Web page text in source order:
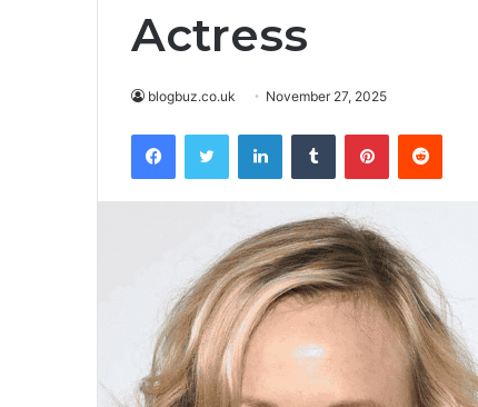
Actress
blogbuz.co.uk November 27, 2025
FacebookTwitter LinkedInTumblr PinterestReddit